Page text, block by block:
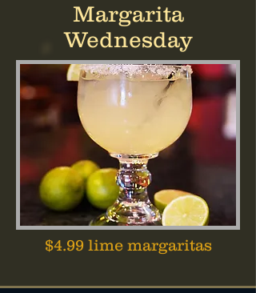
Margarita
Wednesday
$4.99 lime margaritas